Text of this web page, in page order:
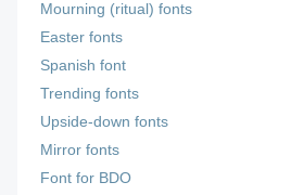
Mourning (ritual) fonts
Easter fonts
Spanish font
Trending fonts
Upside-down fonts
Mirror fonts
Font for BDO